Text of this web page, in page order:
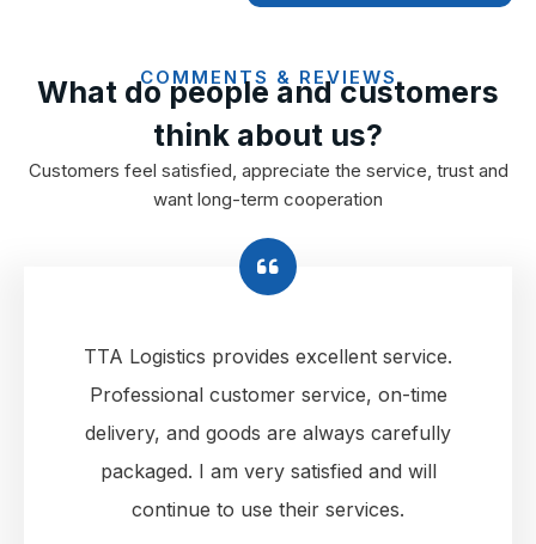
TTA Logistics provides excellent service.
Professional customer service, on-time
delivery, and goods are always carefully
packaged. I am very satisfied and will
continue to use their services.
COMMENTS & REVIEWS
What do people and customers
think about us?
Customers feel satisfied, appreciate the service, trust and
want long-term cooperation